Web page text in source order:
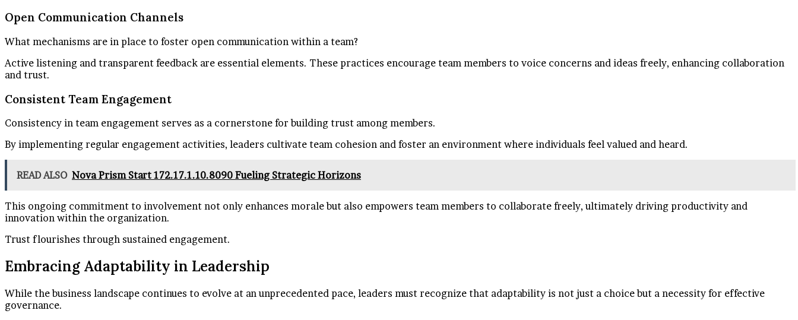
Open Communication Channels
What mechanisms are in place to foster open communication within a team?
Active listening and transparent feedback are essential elements. These practices encourage team members to voice concerns and ideas freely, enhancing collaboration
and trust.
Consistent Team Engagement
Consistency in team engagement serves as a cornerstone for building trust among members.
By implementing regular engagement activities, leaders cultivate team cohesion and foster an environment where individuals feel valued and heard.
READ ALSO Nova Prism Start 172.17.1.10.8090 Fueling Strategic Horizons
This ongoing commitment to involvement not only enhances morale but also empowers team members to collaborate freely, ultimately driving productivity and
innovation within the organization.
Trust flourishes through sustained engagement.
Embracing Adaptability in Leadership
While the business landscape continues to evolve at an unprecedented pace, leaders must recognize that adaptability is not just a choice but a necessity for effective
governance.